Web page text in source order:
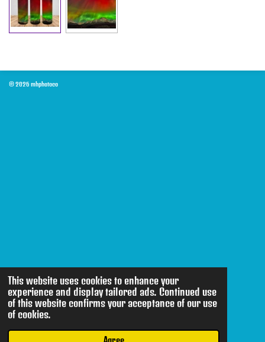
This website uses cookies to enhance your
experience and display tailored ads. Continued use
of this website confirms your acceptance of our use
of cookies.
© 2026 mhphotoco